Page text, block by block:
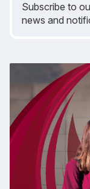
Subscribe to
news and